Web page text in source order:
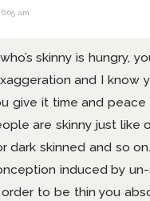
am
skinny is hungry,
and I know
give it time and peace
are skinny just like
dark skinned and so on.
induced by
to be thin you